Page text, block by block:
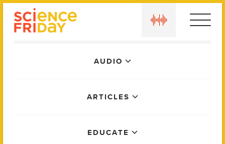
AUDIO
ARTICLES
EDUCATE